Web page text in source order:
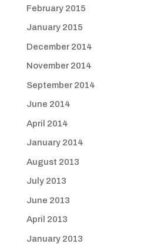
February 2015
January 2015
December 2014
November 2014
September 2014
June 2014
April 2014
January 2014
August 2013
July 2013
June 2013
April 2013
January 2013